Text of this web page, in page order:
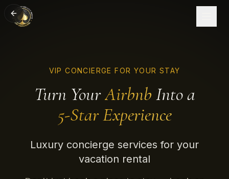
VIP CONCIERGE FOR YOUR STAY
Turn YourAirbnb Into a
5-Star Experience
Luxury concierge services for your
vacation rental